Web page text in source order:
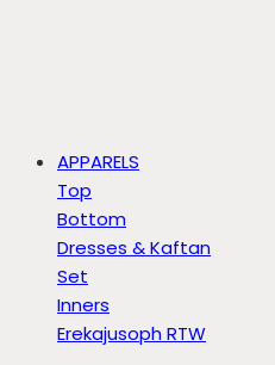
APPARELS
Top
Bottom
Dresses & Kaftan
Set
Inners
Erekajusoph RTW